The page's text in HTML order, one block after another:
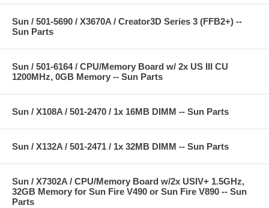
Sun / 501-5690 / X3670A / Creator3D Series 3 (FFB2+) --
Sun Parts
Sun / 501-6164 / CPU/Memory Board w/ 2x US III CU
1200MHz, 0GB Memory -- Sun Parts
Sun / X108A / 501-2470 / 1x 16MB DIMM -- Sun Parts
Sun / X132A / 501-2471 / 1x 32MB DIMM -- Sun Parts
Sun / X7302A / CPU/Memory Board w/2x USIV+ 1.5GHz,
32GB Memory for Sun Fire V490 or Sun Fire V890 -- Sun
Parts